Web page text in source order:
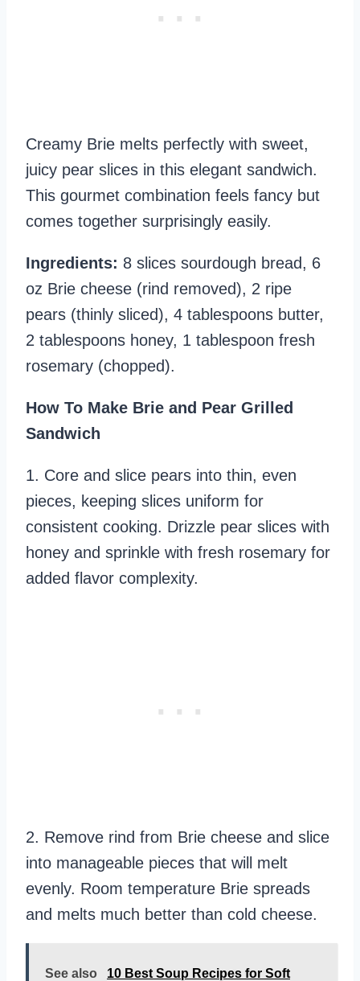
Creamy Brie melts perfectly with sweet,
juicy pear slices in this elegant sandwich.
This gourmet combination feels fancy but
comes together surprisingly easily.
Ingredients: 8 slices sourdough bread, 6
oz Brie cheese (rind removed), 2 ripe
pears (thinly sliced), 4 tablespoons butter,
2 tablespoons honey, 1 tablespoon fresh
rosemary (chopped).
How To Make Brie and Pear Grilled
Sandwich
1. Core and slice pears into thin, even
pieces, keeping slices uniform for
consistent cooking. Drizzle pear slices with
honey and sprinkle with fresh rosemary for
added flavor complexity.
2. Remove rind from Brie cheese and slice
into manageable pieces that will melt
evenly. Room temperature Brie spreads
and melts much better than cold cheese.
See also
10 Best Soup Recipes for Soft